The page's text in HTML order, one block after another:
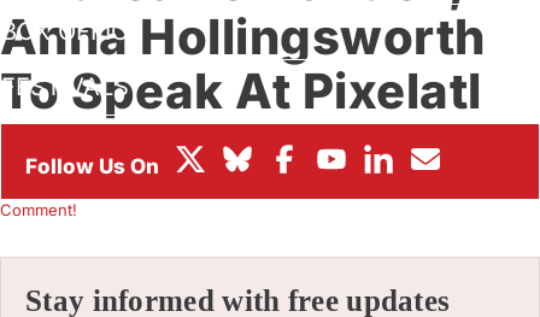
BOX OFFICE
FESTIVALS
Anna Hollingsworth
To Speak At Pixelatl
2019 (Exclusive)
Comment!
Stay informed with free updates